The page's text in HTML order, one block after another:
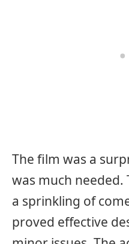
The film was a
was much
a sprinkling of
proved effective